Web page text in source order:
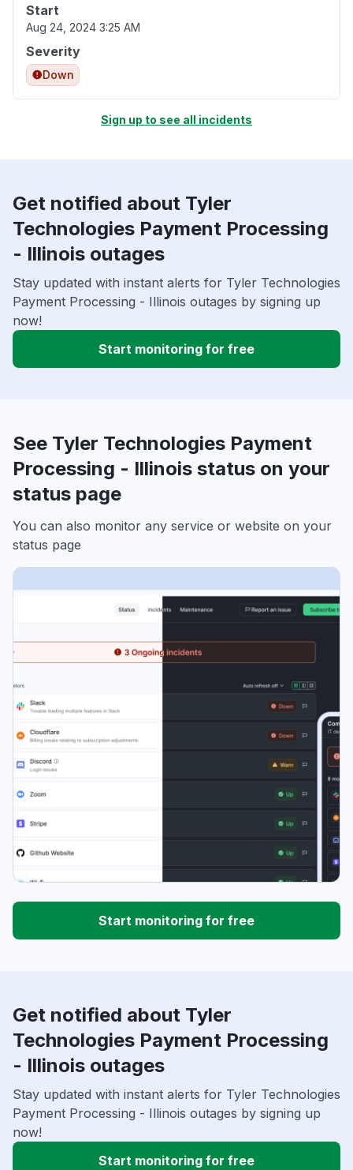
Start
Aug 24, 2024 3:25 AM
Severity
Down
Sign up to see all incidents
Get notified about Tyler
Technologies Payment Processing
- Illinois outages
Stay updated with instant alerts for Tyler Technologies
Payment Processing - Illinois outages by signing up
now!
Start monitoring for free
See Tyler Technologies Payment
Processing - Illinois status on your
status page
You can also monitor any service or website on your
status page
Start monitoring for free
Get notified about Tyler
Technologies Payment Processing
- Illinois outages
Stay updated with instant alerts for Tyler Technologies
Payment Processing - Illinois outages by signing up
now!
Start monitoring for free